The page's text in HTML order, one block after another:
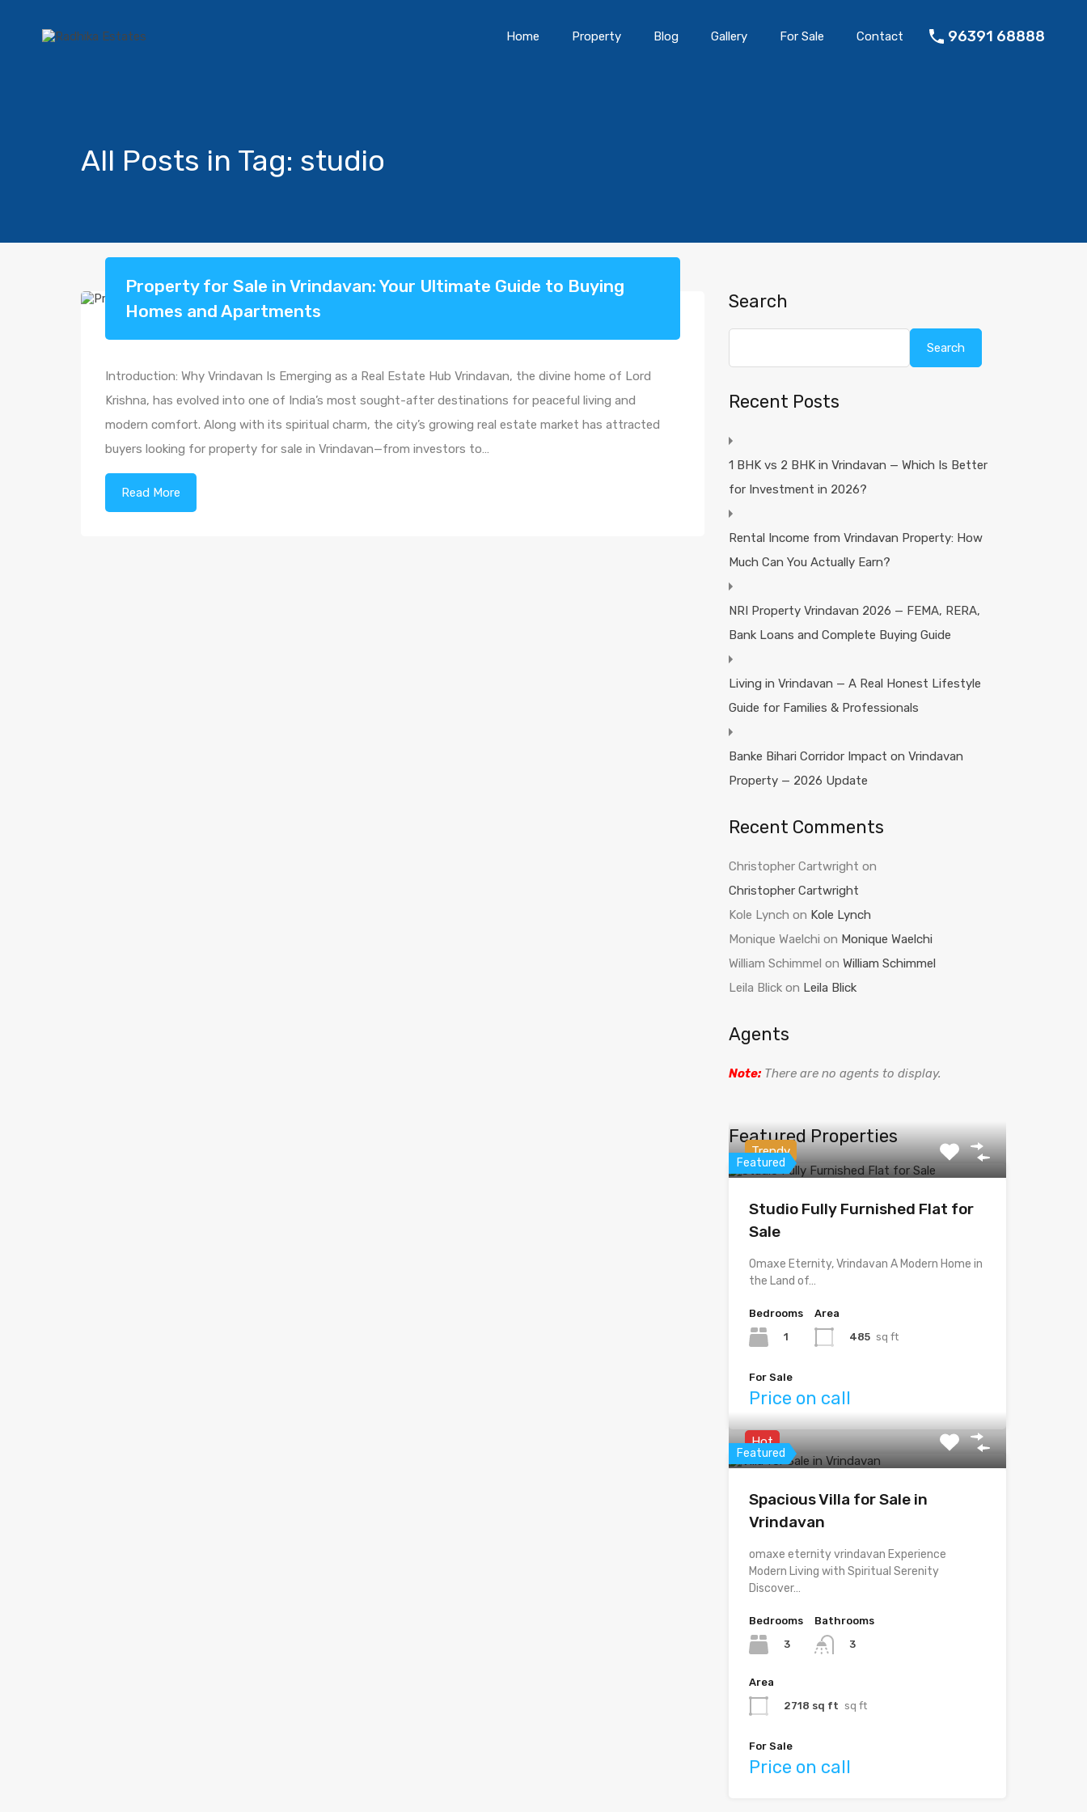
Home Property Blog Gallery For Sale Contact 96391 68888
All Posts in Tag: studio
Property for Sale in Vrindavan: Your Ultimate Guide to Buying
Homes and Apartments
Introduction: Why Vrindavan Is Emerging as a Real Estate Hub Vrindavan, the divine home of Lord
Krishna, has evolved into one of India’s most sought-after destinations for peaceful living and
modern comfort. Along with its spiritual charm, the city’s growing real estate market has attracted
buyers looking for property for sale in Vrindavan—from investors to…
Read More
Search
Search
Recent Posts
1 BHK vs 2 BHK in Vrindavan — Which Is Better
for Investment in 2026?
Rental Income from Vrindavan Property: How
Much Can You Actually Earn?
NRI Property Vrindavan 2026 — FEMA, RERA,
Bank Loans and Complete Buying Guide
Living in Vrindavan — A Real Honest Lifestyle
Guide for Families & Professionals
Banke Bihari Corridor Impact on Vrindavan
Property — 2026 Update
Recent Comments
Christopher Cartwright on
Christopher Cartwright
Kole Lynch on Kole Lynch
Monique Waelchi on Monique Waelchi
William Schimmel on William Schimmel
Leila Blickon Leila Blick
Agents
Note:There are no agents to display.
Featured Properties
Featured
Trendy
Studio Fully Furnished Flat for
Sale
Omaxe Eternity, Vrindavan A Modern Home in
the Land of…
Bedrooms
1
Area
485 sq ft
For Sale
Price on call
Featured
Hot
Spacious Villa for Sale in
Vrindavan
omaxe eternity vrindavan Experience
Modern Living with Spiritual Serenity
Discover…
Bedrooms
3
Bathrooms
3
Area
2718 sq ft sq ft
For Sale
Price on call